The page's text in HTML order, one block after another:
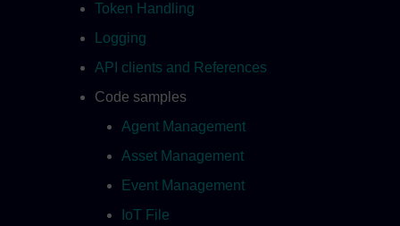
Token Handling
Logging
API clients and References
Code samples
Agent Management
Asset Management
Event Management
IoT File